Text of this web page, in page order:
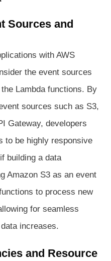
Sources and
with AWS
the event sources
Lambda functions. By
sources such as S3,
Gateway, developers
to be highly responsive
building a data
Amazon S3 as an event
to process new
for seamless
increases.
and Resource